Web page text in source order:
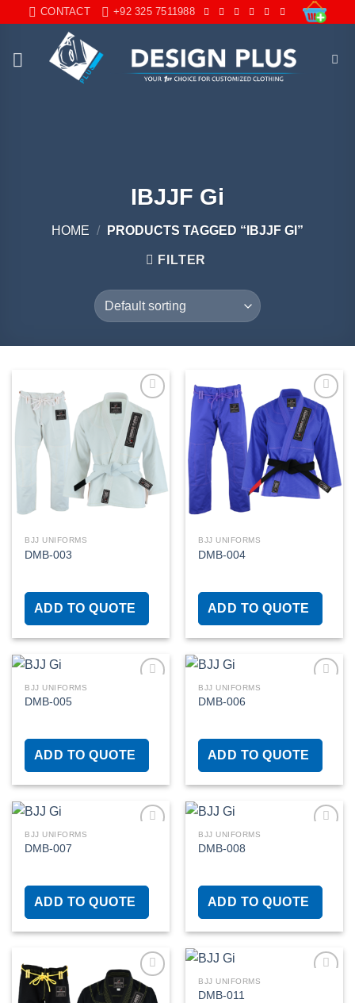
CONTACT +92 325 7511988
IBJJF Gi
HOME / PRODUCTS TAGGED “IBJJF GI”
FILTER
Add to
wishlist
BJJ UNIFORMS
DMB-003
ADD TO QUOTE
Add to
wishlist
BJJ UNIFORMS
DMB-004
ADD TO QUOTE
BJJ UNIFORMS
DMB-005
ADD TO QUOTE
BJJ UNIFORMS
DMB-006
ADD TO QUOTE
BJJ UNIFORMS
DMB-007
ADD TO QUOTE
BJJ UNIFORMS
DMB-008
ADD TO QUOTE
BJJ UNIFORMS
DMB-011